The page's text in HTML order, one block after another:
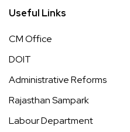
Useful Links
CM Office
DOIT
Administrative Reforms
Rajasthan Sampark
Labour Department